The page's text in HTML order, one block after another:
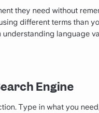
they need without
different terms than
language
Engine
Type in what you